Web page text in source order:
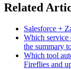
Related
Salesforce +
Which service
the summary
Which tool
Fireflies and